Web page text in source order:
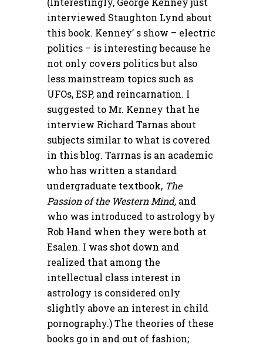
interviewed Staughton Lynd about
this book. Kenney’ s show – electric
politics – is interesting because he
not only covers politics but also
less mainstream topics such as
UFOs, ESP, and reincarnation. I
suggested to Mr. Kenney that he
interview Richard Tarnas about
subjects similar to what is covered
in this blog. Tarrnas is an academic
who has written a standard
undergraduate textbook, The
Passion of the Western Mind, and
who was introduced to astrology by
Rob Hand when they were both at
Esalen. I was shot down and
realized that among the
intellectual class interest in
astrology is considered only
slightly above an interest in child
pornography.) The theories of these
books go in and out of fashion;